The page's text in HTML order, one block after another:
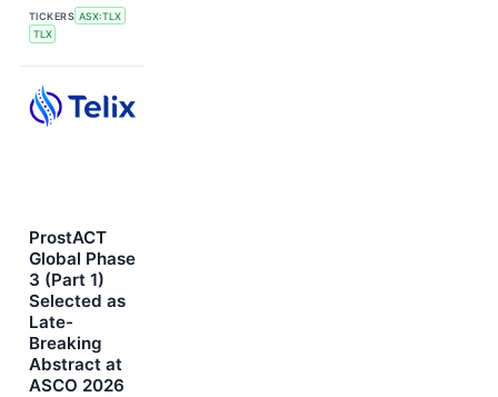
TICKERS ASX:TLX
TLX
ProstACT
Global Phase
3 (Part 1)
Selected as
Late-
Breaking
Abstract at
ASCO 2026